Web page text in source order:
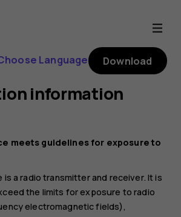
Language Download
information
meets guidelines for exposure to
is a radio transmitter and receiver. It is
the limits for exposure to radio
electromagnetic fields),